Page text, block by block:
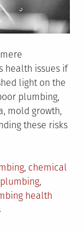
health issues if
light on the
plumbing,
mold growth,
these risks
, chemical
,
health
on